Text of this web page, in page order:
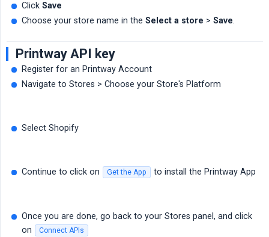
Click Save
Choose your store name in the Select a store > Save.
Printway API key
Register for an Printway Account
Navigate to Stores > Choose your Store's Platform
Select Shopify
Continue to click on Get the App to install the Printway App
Once you are done, go back to your Stores panel, and click
on
Connect APIs